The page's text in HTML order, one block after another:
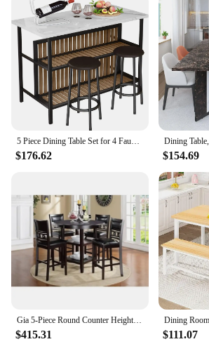
5 Piece Dining Table Set for 4 Faux Marble Kitchen Table and Chairs Modern Dining Room Table Set for Small Spaces
$176.62 $154.69
Gia 5-Piece Round Counter Height Dining Set with 1 Dining Table and 4 Chairs, 42-Inch Dining Room Set
$415.31 $111.07